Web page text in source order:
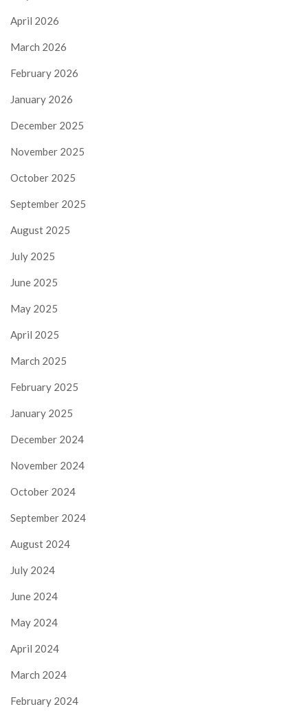
April 2026
March 2026
February 2026
January 2026
December 2025
November 2025
October 2025
September 2025
August 2025
July 2025
June 2025
May 2025
April 2025
March 2025
February 2025
January 2025
December 2024
November 2024
October 2024
September 2024
August 2024
July 2024
June 2024
May 2024
April 2024
March 2024
February 2024